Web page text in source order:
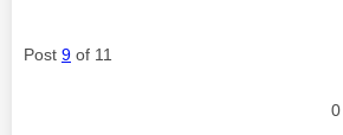
Post 9 of 11
0